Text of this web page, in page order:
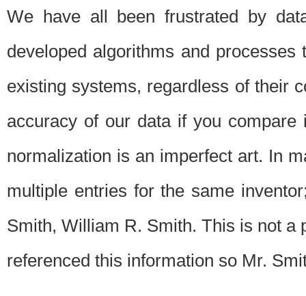
We have all been frustrated by
developed algorithms and
existing systems, regardless of their
accuracy of our data if you
normalization is an imperfect art. In
multiple entries for the same
Smith, William R. Smith. This is not a
referenced this information so Mr.